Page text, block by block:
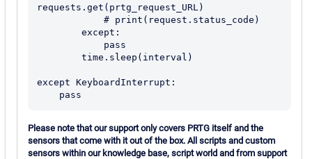
requests.get(prtg_request_URL)
except KeyboardInterrupt:
Please note that our support only covers PRTG itself and the
sensors that come with it out of the box. All scripts and custom
sensors within our knowledge base, script world and from support